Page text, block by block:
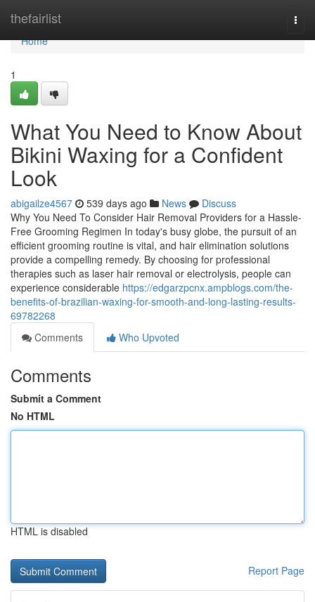
thefairlist
Home
Home
1
What You Need to Know About
Bikini Waxing for a Confident
Look
abigailze4567 539 days ago News
Discuss
Why You Need To Consider Hair Removal Providers for a Hassle-
Free Grooming Regimen In today's busy globe, the pursuit of an
efficient grooming routine is vital, and hair elimination solutions
provide a compelling remedy. By choosing for professional
therapies such as laser hair removal or electrolysis, people can
experience considerable https://edgarzpcnx.ampblogs.com/the-
benefits-of-brazilian-waxing-for-smooth-and-long-lasting-results-
69782268
Comments
Who Upvoted
Comments
Submit a Comment
No HTML
HTML is disabled
Report Page